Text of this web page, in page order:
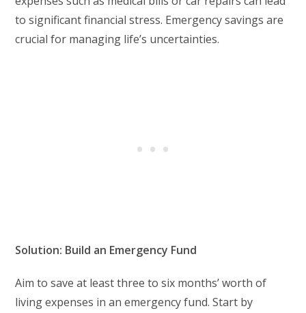
to significant financial stress. Emergency savings are
crucial for managing life’s uncertainties.
Solution: Build an Emergency Fund
Aim to save at least three to six months’ worth of
living expenses in an emergency fund. Start by